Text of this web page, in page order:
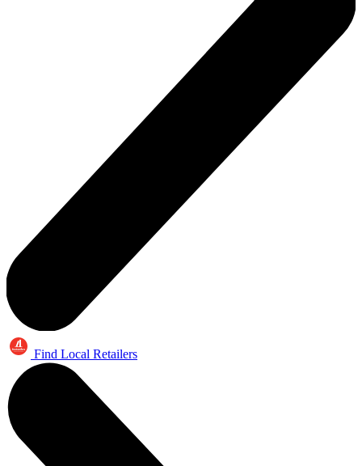
Find Local Retailers